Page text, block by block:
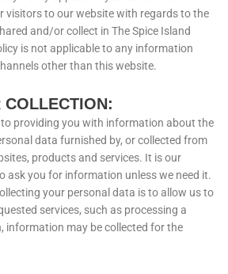
visitors to our website with regards to the
and/or collect in The Spice Island
is not applicable to any information
other than this website.
COLLECTION:
providing you with information about the
data furnished by, or collected from
products and services. It is our
ask you for information unless we need it.
your personal data is to allow us to
services, such as processing a
information may be collected for the